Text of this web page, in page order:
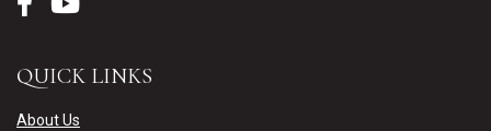
QUICK LINKS
About Us